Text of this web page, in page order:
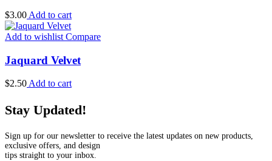
$3.00 Add to cart
Add to wishlist Compare
Jaquard Velvet
$2.50 Add to cart
Stay Updated!
Sign up for our newsletter to receive the latest updates on new products,
exclusive offers, and design
tips straight to your inbox.